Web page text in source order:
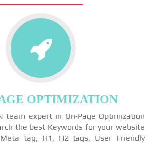
OPTIMIZATION
team expert in On-Page Optimization
the best Keywords for your website
tag, H1, H2 tags, User Friendly